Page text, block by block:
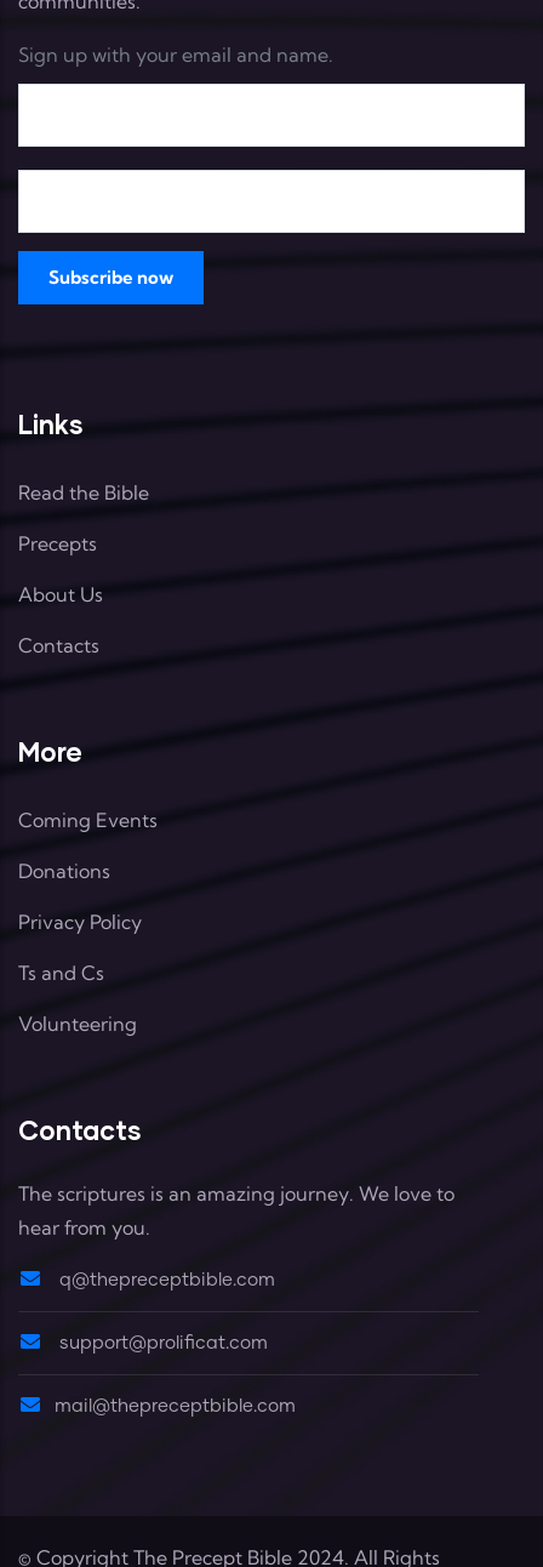
Sign up with your email and name.
Links
Read the Bible
Precepts
About Us
Contacts
More
Coming Events
Donations
Privacy Policy
Ts and Cs
Volunteering
Contacts
The scriptures is an amazing journey. We love to
hear from you.
q@thepreceptbible.com
support@prolificat.com
mail@thepreceptbible.com
© Copyright The Precept Bible 2024. All Rights